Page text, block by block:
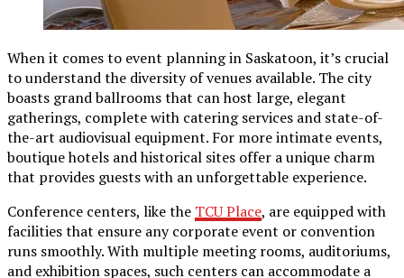
When it comes to event planning in Saskatoon, it’s crucial
to understand the diversity of venues available. The city
boasts grand ballrooms that can host large, elegant
gatherings, complete with catering services and state-of-
the-art audiovisual equipment. For more intimate events,
boutique hotels and historical sites offer a unique charm
that provides guests with an unforgettable experience.
Conference centers, like the TCU Place, are equipped with
facilities that ensure any corporate event or convention
runs smoothly. With multiple meeting rooms, auditoriums,
and exhibition spaces, such centers can accommodate a